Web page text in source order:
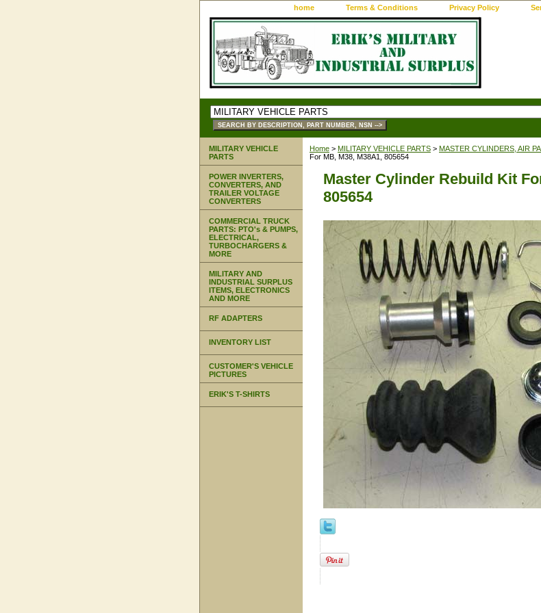
home Terms & Conditions Privacy Policy
Home > MILITARY VEHICLE PARTS > MASTER CYLINDERS, AIR
For MB, M38, M38A1, 805654
Master Cylinder Rebuild Kit
805654
MILITARY VEHICLE
PARTS
POWER INVERTERS,
CONVERTERS, AND
TRAILER VOLTAGE
CONVERTERS
COMMERCIAL TRUCK
PARTS: PTO's & PUMPS,
ELECTRICAL,
TURBOCHARGERS &
MORE
MILITARY AND
INDUSTRIAL SURPLUS
ITEMS, ELECTRONICS
AND MORE
RF ADAPTERS
INVENTORY LIST
CUSTOMER'S VEHICLE
PICTURES
ERIK'S T-SHIRTS